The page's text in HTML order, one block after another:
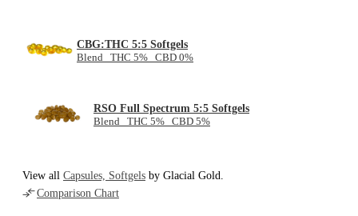
CBG:THC 5:5 Softgels
Blend THC 5% CBD 0%
RSO Full Spectrum 5:5 Softgels
Blend THC 5% CBD 5%
View all Capsules, Softgels by Glacial Gold.
Comparison Chart